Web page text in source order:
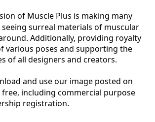
of Muscle Plus is making many
seeing surreal materials of muscular
Additionally, providing royalty
various poses and supporting the
of all designers and creators.
and use our image posted on
including commercial purpose
registration.